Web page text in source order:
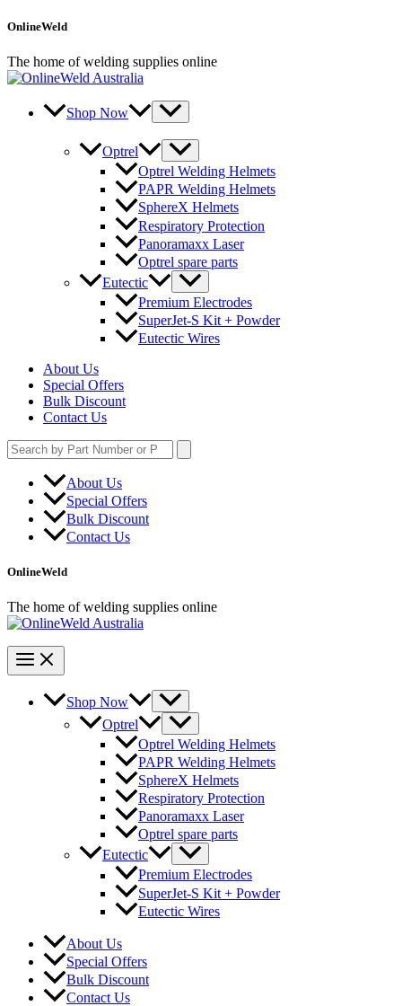
Skip
content
OnlineWeld
The home of welding supplies online
Shop Now
Optrel
Optrel Welding Helmets
PAPR Welding Helmets
SphereX Helmets
Respiratory Protection
Panoramaxx Laser
Optrel spare parts
Eutectic
Premium Electrodes
SuperJet-S Kit + Powder
Eutectic Wires
About Us
Special Offers
Bulk Discount
Contact Us
Search
for:
About Us
Special Offers
Bulk Discount
Contact Us
OnlineWeld
The home of welding supplies online
Shop Now
Optrel
Optrel Welding Helmets
PAPR Welding Helmets
SphereX Helmets
Respiratory Protection
Panoramaxx Laser
Optrel spare parts
Eutectic
Premium Electrodes
SuperJet-S Kit + Powder
Eutectic Wires
About Us
Special Offers
Bulk Discount
Contact Us